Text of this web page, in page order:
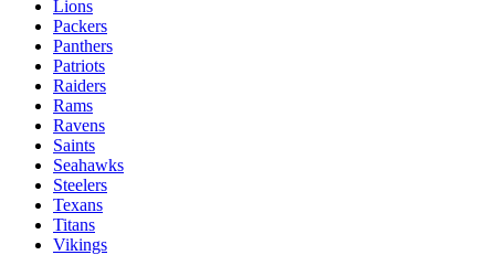
Lions
Packers
Panthers
Patriots
Raiders
Rams
Ravens
Saints
Seahawks
Steelers
Texans
Titans
Vikings